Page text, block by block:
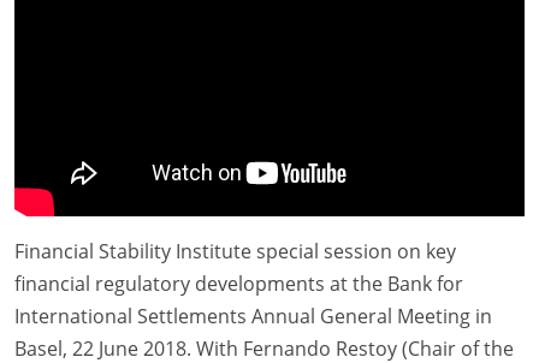
Financial Stability Institute special session on key
financial regulatory developments at the Bank for
International Settlements Annual General Meeting in
Basel, 22 June 2018. With Fernando Restoy (Chair of the